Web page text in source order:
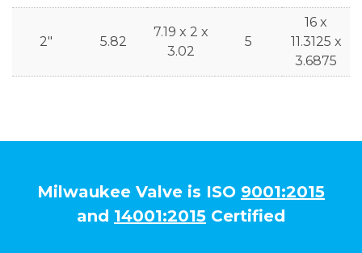
2" 5.82
7.19 x 2 x
3.02
5
16 x
11.3125 x
3.6875
Milwaukee Valve is ISO 9001:2015
and 14001:2015 Certified